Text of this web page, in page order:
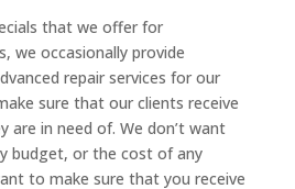
that we offer for
we occasionally provide
repair services for our
sure that our clients receive
are in need of. We don’t want
budget, or the cost of any
to make sure that you receive